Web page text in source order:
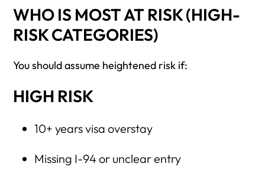
WHO IS MOST AT RISK (HIGH-
RISK CATEGORIES)
You should assume heightened risk if:
HIGH RISK
10+ years visa overstay
Missing I-94 or unclear entry